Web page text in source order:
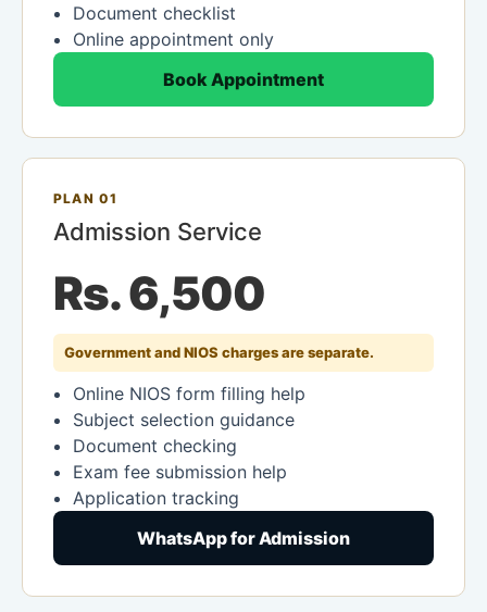
Document checklist
Online appointment only
Book Appointment
PLAN 01
Admission Service
Rs. 6,500
Government and NIOS charges are separate.
Online NIOS form filling help
Subject selection guidance
Document checking
Exam fee submission help
Application tracking
WhatsApp for Admission